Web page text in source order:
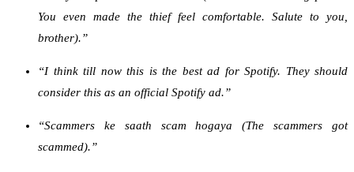
You even made the thief feel comfortable. Salute to you,
brother).”
“I think till now this is the best ad for Spotify. They should
consider this as an official Spotify ad.”
“Scammers ke saath scam hogaya (The scammers got
scammed).”